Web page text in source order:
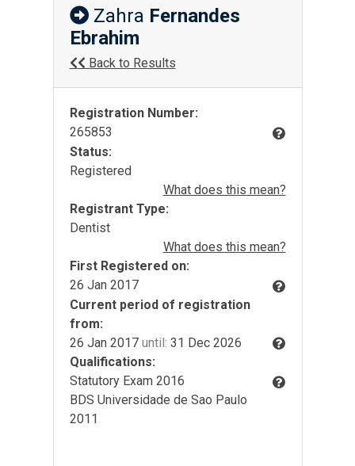
Zahra Fernandes
Ebrahim
Back to Results
Registration Number:
265853
Status:
Registered
What does this mean?
Registrant Type:
Dentist
What does this mean?
First Registered on:
26 Jan 2017
Current period of registration
from:
26 Jan 2017 until: 31 Dec 2026
Qualifications:
Statutory Exam 2016
BDS Universidade de Sao Paulo
2011